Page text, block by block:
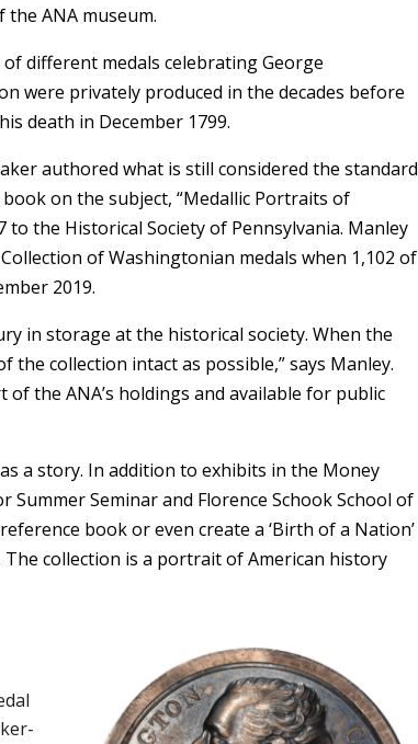
the ANA museum.
different medals celebrating George
were privately produced in the decades before
death in December 1799.
authored what is still considered the standard
on the subject, “Medallic Portraits of
the Historical Society of Pennsylvania. Manley
of Washingtonian medals when 1,102 of
2019.
in storage at the historical society. When the
the collection intact as possible,” says Manley.
the ANA’s holdings and available for public
a story. In addition to exhibits in the Money
Seminar and Florence Schook School of
book or even create a ‘Birth of a Nation’
collection is a portrait of American history